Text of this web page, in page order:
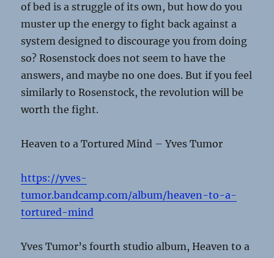
of bed is a struggle of its own, but how do you
muster up the energy to fight back against a
system designed to discourage you from doing
so? Rosenstock does not seem to have the
answers, and maybe no one does. But if you feel
similarly to Rosenstock, the revolution will be
worth the fight.
Heaven to a Tortured Mind – Yves Tumor
https://yves-
tumor.bandcamp.com/album/heaven-to-a-
tortured-mind
Yves Tumor’s fourth studio album, Heaven to a